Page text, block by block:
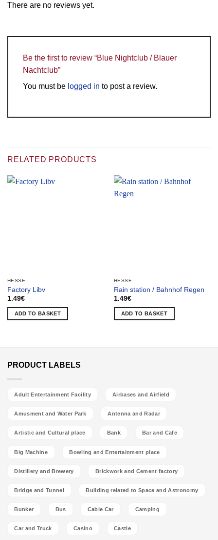
There are no reviews yet.
Be the first to review “Blue Nightclub / Blauer
Nachtclub”
You must be logged in to post a review.
RELATED PRODUCTS
HESSE
Factory Libv
1.49€
ADD TO BASKET
HESSE
Rain station / Bahnhof Regen
1.49€
ADD TO BASKET
PRODUCT LABELS
Adult Entertainment Facility Airbases and Airfield
Amusment and Water Park Antenna and Radar
Artistic and Cultural place Bank Bar and Cafe
Big Machine Bowling and Entertainment place
Distillery and Brewery Brickwork and Cement factory
Bridge and Tunnel Building related to Space and Astronomy
Bunker Bus Cable Car Camping
Car and Truck Casino Castle